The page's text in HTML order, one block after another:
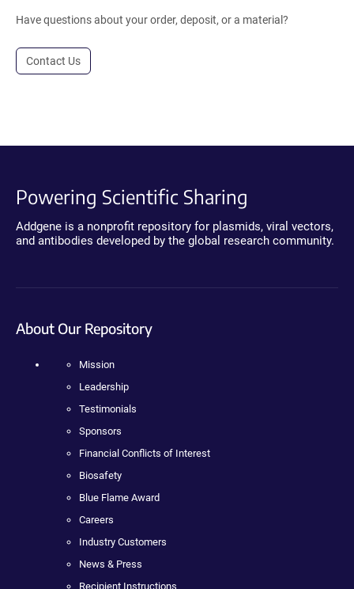
Have questions about your order, deposit, or a material?
Contact Us
Powering Scientific Sharing
Addgene is a nonprofit repository for plasmids, viral vectors,
and antibodies developed by the global research community.
About Our Repository
Mission
Leadership
Testimonials
Sponsors
Financial Conflicts of Interest
Biosafety
Blue Flame Award
Careers
Industry Customers
News & Press
Recipient Instructions